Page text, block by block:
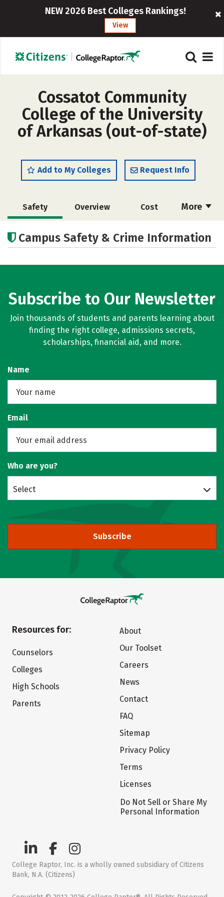
NEW 2026 Best Colleges Rankings!
View
Cossatot Community
College of the University
of Arkansas (out-of-state)
Add to My Colleges Request Info
More
Safety Overview Cost
Academics
Campus Safety & Crime Information
Subscribe to Our Newsletter
Join thousands of students and parents learning about
finding the right college, admissions secrets,
scholarships, financial aid, and more.
Name
Email
Who are you?
Select
Subscribe
Resources for:
Counselors
Colleges
High Schools
Parents
About
Our Toolset
Careers
News
Contact
FAQ
Sitemap
Privacy Policy
Terms
Licenses
Do Not Sell or Share My
Personal Information
College Raptor, Inc. is a wholly owned subsidiary of Citizens
Bank, N.A. (Citizens)